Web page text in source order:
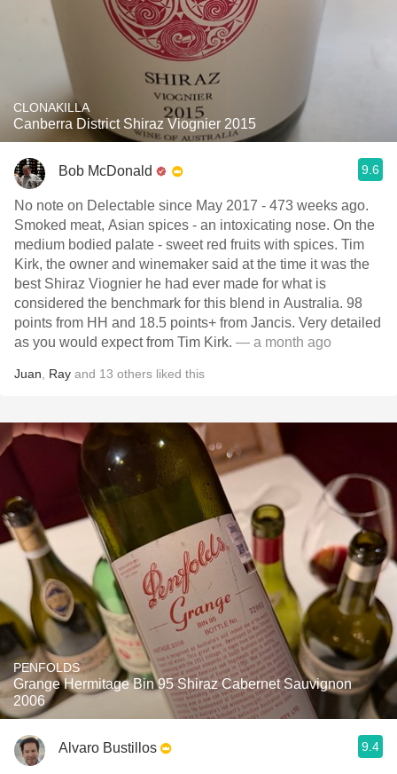
CLONAKILLA
Canberra District Shiraz Viognier 2015
Bob McDonald 9.6
No note on Delectable since May 2017 - 473 weeks ago.
Smoked meat, Asian spices - an intoxicating nose. On the
medium bodied palate - sweet red fruits with spices. Tim
Kirk, the owner and winemaker said at the time it was the
best Shiraz Viognier he had ever made for what is
considered the benchmark for this blend in Australia. 98
points from HH and 18.5 points+ from Jancis. Very detailed
as you would expect from Tim Kirk. — a month ago
Juan Ray and 13 others liked this
PENFOLDS
Grange Hermitage Bin 95 Shiraz Cabernet Sauvignon
2006
Alvaro Bustillos 9.4